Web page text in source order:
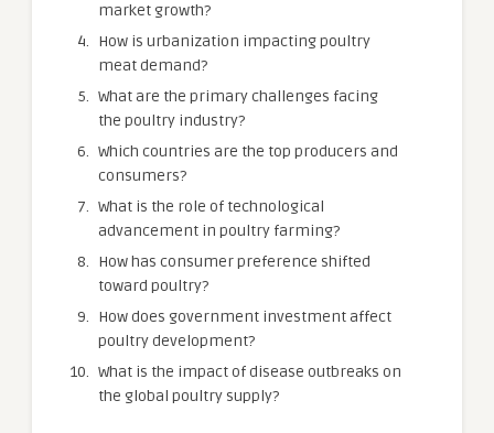
market growth?
How is urbanization impacting poultry
meat demand?
What are the primary challenges facing
the poultry industry?
Which countries are the top producers and
consumers?
What is the role of technological
advancement in poultry farming?
How has consumer preference shifted
toward poultry?
How does government investment affect
poultry development?
What is the impact of disease outbreaks on
the global poultry supply?